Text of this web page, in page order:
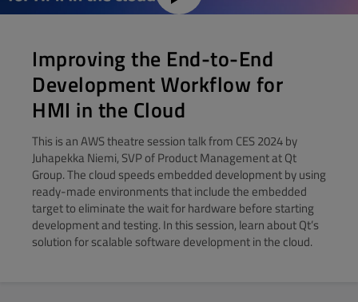
Improving the End-to-End
Development Workflow for
HMI in the Cloud
This is an AWS theatre session talk from CES 2024 by
Juhapekka Niemi, SVP of Product Management at Qt
Group. The cloud speeds embedded development by using
ready-made environments that include the embedded
target to eliminate the wait for hardware before starting
development and testing. In this session, learn about Qt’s
solution for scalable software development in the cloud.